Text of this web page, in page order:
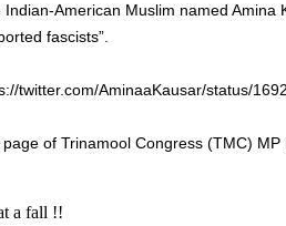
Indian-American Muslim named Amina
fascists”.
twitter.com/AminaaKausar/status/
page of Trinamool Congress (TMC) MP
a fall !!